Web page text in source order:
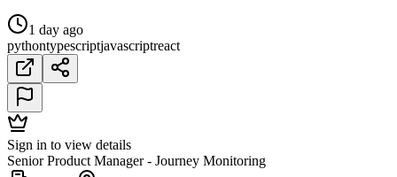
1 day ago
pythontypescriptjavascriptreact
Sign in to view details
Senior Product Manager - Journey Monitoring